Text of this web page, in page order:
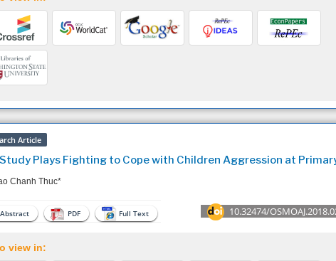
Article
Plays Fighting to Cope with Children Aggression at
Chanh Thuc*
10.32474/
Abstract PDF Full Text
view in: